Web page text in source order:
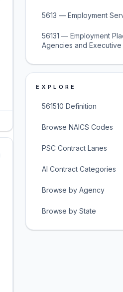
5613 — Employment
56131 — Employment
Agencies and Executive
EXPLORE
561510 Definition
Browse NAICS Codes
PSC Contract Lanes
AI Contract Categories
Browse by Agency
Browse by State